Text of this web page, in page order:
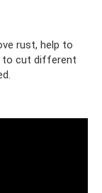
rust, help to
to cut different